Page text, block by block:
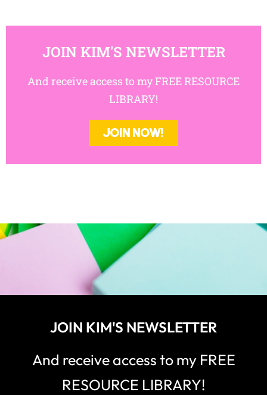
JOIN KIM'S NEWSLETTER
And receive access to my FREE RESOURCE
LIBRARY!
JOIN NOW!
JOIN KIM'S NEWSLETTER
And receive access to my FREE
RESOURCE LIBRARY!